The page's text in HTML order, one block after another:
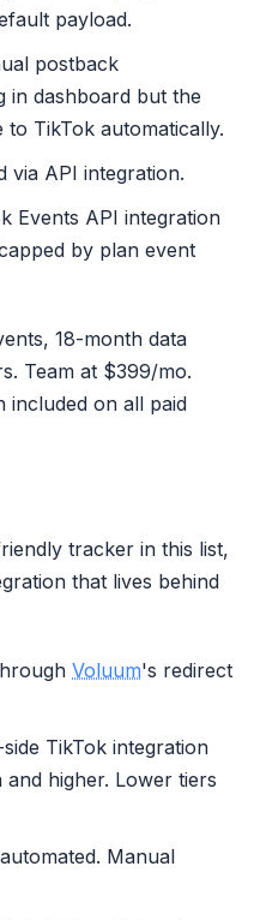
payload.
postback
in dashboard but the
TikTok automatically.
via API integration.
Events API integration
by plan event
18-month data
Team at $399/mo.
included on all paid
tracker in this list,
that lives behind
Voluum's redirect
TikTok integration
higher. Lower tiers
Manual